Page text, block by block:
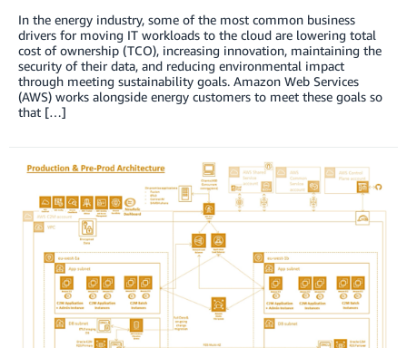
In the energy industry, some of the most common business
drivers for moving IT workloads to the cloud are lowering total
cost of ownership (TCO), increasing innovation, maintaining the
security of their data, and reducing environmental impact
through meeting sustainability goals. Amazon Web Services
(AWS) works alongside energy customers to meet these goals so
that […]